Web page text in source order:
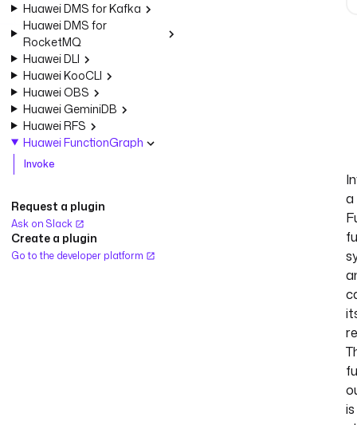
Huawei DMS for Kafka
Huawei DMS for
RocketMQ
Huawei DLI
Huawei KooCLI
Huawei OBS
Huawei GeminiDB
Huawei RFS
Huawei FunctionGraph
Invoke
Request a plugin
Ask on Slack
Create a plugin
Go to the developer platform
a
is